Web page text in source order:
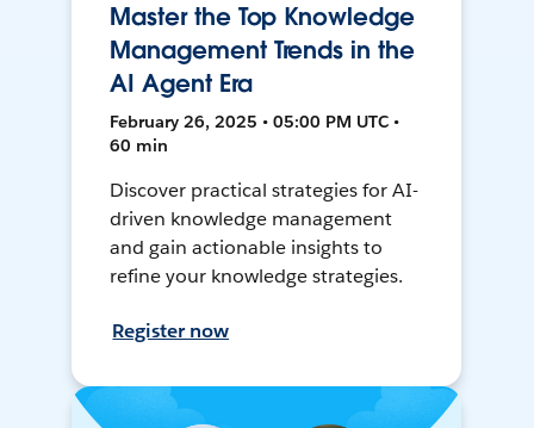
Master the Top Knowledge
Management Trends in the
AI Agent Era
February 26, 2025 • 05:00 PM UTC •
60 min
Discover practical strategies for AI-
driven knowledge management
and gain actionable insights to
refine your knowledge strategies.
Register now